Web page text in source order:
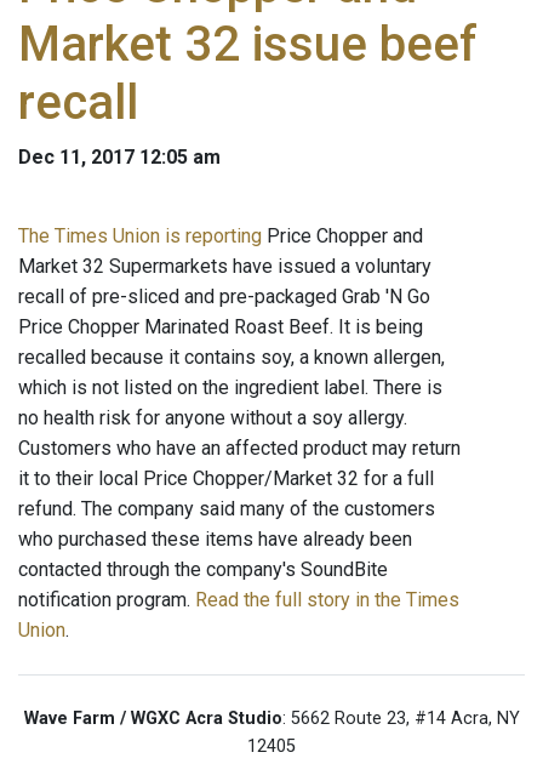
Market 32 issue beef
recall
Dec 11, 2017 12:05 am
The Times Union is reporting Price Chopper and
Market 32 Supermarkets have issued a voluntary
recall of pre-sliced and pre-packaged Grab 'N Go
Price Chopper Marinated Roast Beef. It is being
recalled because it contains soy, a known allergen,
which is not listed on the ingredient label. There is
no health risk for anyone without a soy allergy.
Customers who have an affected product may return
it to their local Price Chopper/Market 32 for a full
refund. The company said many of the customers
who purchased these items have already been
contacted through the company's SoundBite
notification program. Read the full story in the Times
Union.
Wave Farm / WGXC Acra Studio: 5662 Route 23, #14 Acra, NY
12405